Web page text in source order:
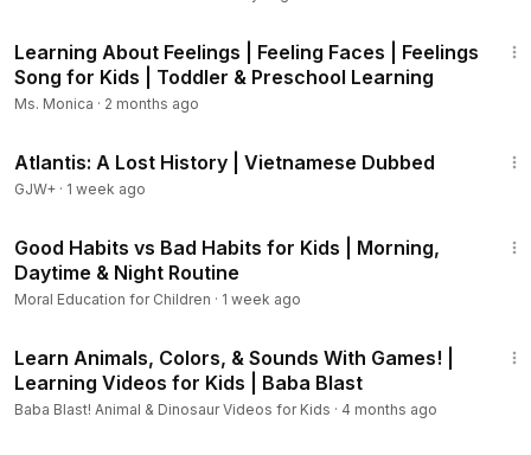
9) Forgiveness
10) Responsibility
1) Notice opportunities
3) Practice, practice, practice
4) Reflect on your actions
5) Learn from mistakes
7) Talk about it
5 Benefits Of Good Character
Learning About Feelings | Feeling Faces | Feelings
Song for Kids | Toddler & Preschool Learning
Ms. Monica · 2 months ago
Atlantis: A Lost History | Vietnamese Dubbed
GJW+ · 1 week ago
Good Habits vs Bad Habits for Kids | Morning,
Daytime & Night Routine
Moral Education for Children · 1 week ago
Learn Animals, Colors, & Sounds With Games! |
Learning Videos for Kids | Baba Blast
Baba Blast! Animal & Dinosaur Videos for Kids · 4 months ago